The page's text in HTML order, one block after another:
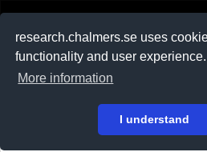
research.chalmers.se uses
functionality and user experience.
More information
I understand
På svenska